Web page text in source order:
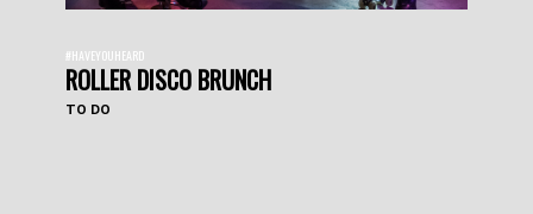
#HAVEYOUHEARD
ROLLER DISCO BRUNCH
TO DO